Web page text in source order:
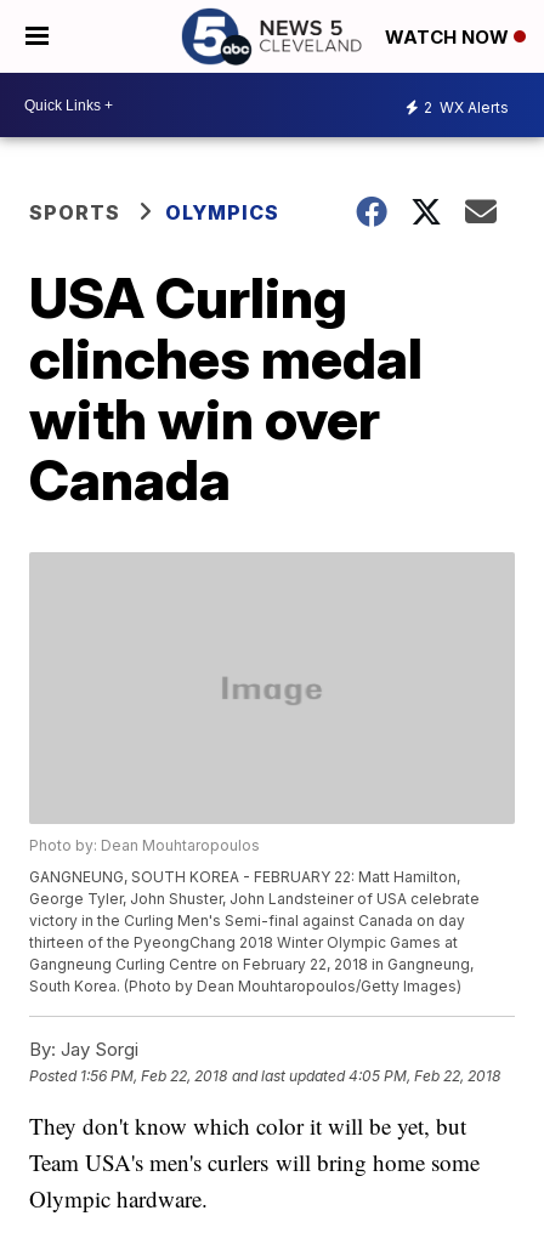
WATCH NOW
2 WX Alerts
SPORTS OLYMPICS
USA Curling
clinches medal
with win over
Canada
Photo by: Dean Mouhtaropoulos
GANGNEUNG, SOUTH KOREA - FEBRUARY 22: Matt Hamilton,
George Tyler, John Shuster, John Landsteiner of USA celebrate
victory in the Curling Men's Semi-final against Canada on day
thirteen of the PyeongChang 2018 Winter Olympic Games at
Gangneung Curling Centre on February 22, 2018 in Gangneung,
South Korea. (Photo by Dean Mouhtaropoulos/Getty Images)
By: Jay Sorgi
Posted 1:56 PM, Feb 22, 2018 and last updated 4:05 PM, Feb 22, 2018
They don't know which color it will be yet, but
Team USA's men's curlers will bring home some
Olympic hardware.